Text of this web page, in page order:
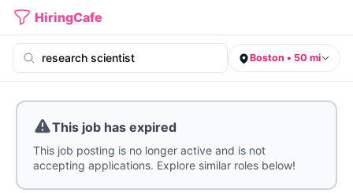
HiringCafe
Boston • 50 mi
This job has expired
This job posting is no longer active and is not
accepting applications. Explore similar roles below!